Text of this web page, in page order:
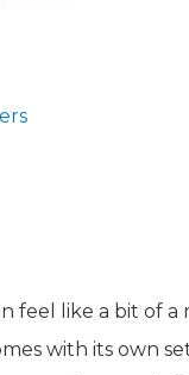
like a bit of a
with its own